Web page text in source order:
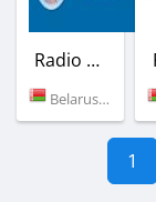
Radio Maria
Belarus (Minsk)
1